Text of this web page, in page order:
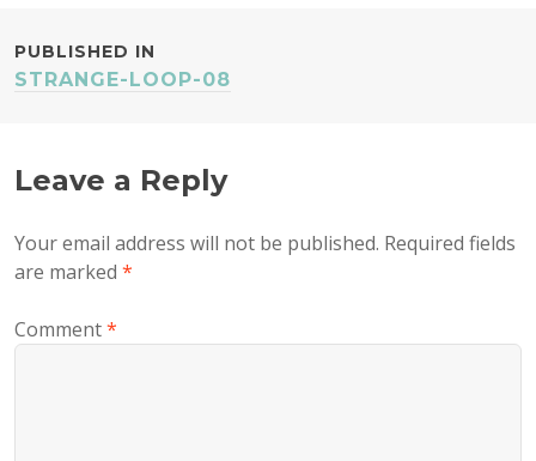
POST
PUBLISHED IN
STRANGE-LOOP-08
Leave a Reply
Your email address will not be published. Required fields
are marked *
Comment*